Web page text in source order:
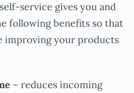
service gives you and
following benefits so that
improving your products
– reduces incoming